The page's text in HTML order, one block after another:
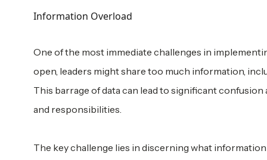
Information Overload
One of the most immediate challenges in
open, leaders might share too much information,
This barrage of data can lead to significant
and responsibilities.
The key challenge lies in discerning what